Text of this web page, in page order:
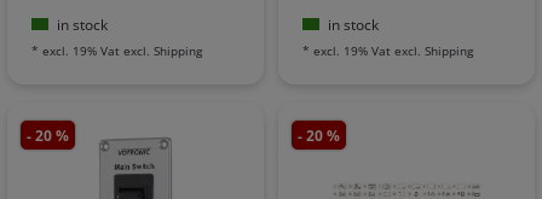
in stock
* excl. 19% Vat excl. Shipping
in stock
* excl. 19% Vat excl. Shipping
- 20 % - 20 %